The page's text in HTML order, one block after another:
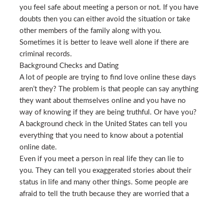
you feel safe about meeting a person or not. If you have
doubts then you can either avoid the situation or take
other members of the family along with you.
Sometimes it is better to leave well alone if there are
criminal records.
Background Checks and Dating
A lot of people are trying to find love online these days
aren’t they? The problem is that people can say anything
they want about themselves online and you have no
way of knowing if they are being truthful. Or have you?
A background check in the United States can tell you
everything that you need to know about a potential
online date.
Even if you meet a person in real life they can lie to
you. They can tell you exaggerated stories about their
status in life and many other things. Some people are
afraid to tell the truth because they are worried that a